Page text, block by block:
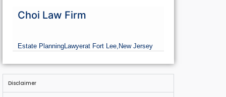
Choi Law Firm
Estate PlanningLawyerat Fort Lee, New Jersey
Disclaimer